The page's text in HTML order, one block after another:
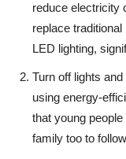
reduce electricity
replace
LED lighting,
Turn off lights
using energy-
that young
family too to